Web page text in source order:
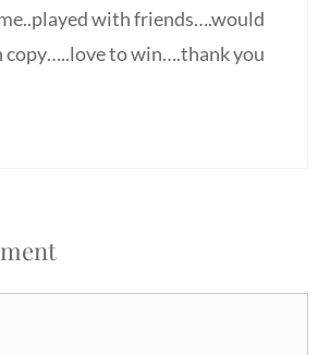
with friends….would
copy…..love to win….thank you